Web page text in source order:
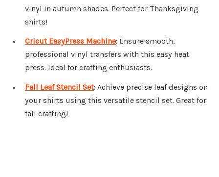
vinyl in autumn shades. Perfect for Thanksgiving
shirts!
Cricut EasyPress Machine: Ensure smooth,
professional vinyl transfers with this easy heat
press. Ideal for crafting enthusiasts.
Fall Leaf Stencil Set: Achieve precise leaf designs on
your shirts using this versatile stencil set. Great for
fall crafting!